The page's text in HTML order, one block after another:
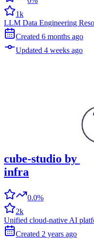
1k
LLM Data Engineering
Created 6 months ago
Updated 4 weeks ago
cube-studio by
infra
0.0%
2k
Unified cloud-native AI
Created 2 years ago